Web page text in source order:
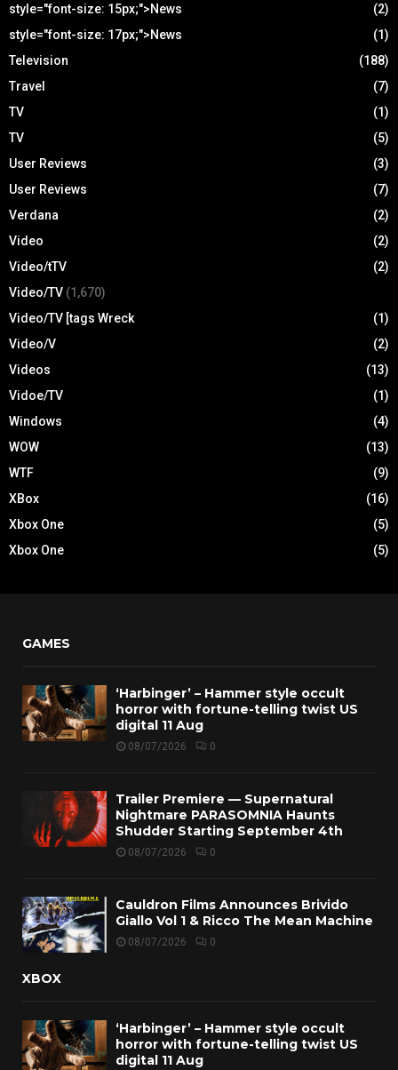
style="font-size: 15px;">News
(2)
style="font-size: 17px;">News
(1)
Television
(188)
Travel
(7)
TV
(1)
TV
(5)
User Reviews
(3)
User Reviews
(7)
Verdana
(2)
Video
(2)
Video/tTV
(2)
Video/TV (1,670)
Video/TV [tags Wreck
(1)
Video/V
(2)
Videos
(13)
Vidoe/TV
(1)
Windows
(4)
WOW
(13)
WTF
(9)
XBox
(16)
Xbox One
(5)
Xbox One
(5)
GAMES
‘Harbinger’ – Hammer style occult
horror with fortune-telling twist US
digital 11 Aug
08/07/2026 0
Trailer Premiere — Supernatural
Nightmare PARASOMNIA Haunts
Shudder Starting September 4th
08/07/2026 0
Cauldron Films Announces Brivido
Giallo Vol 1 & Ricco The Mean Machine
08/07/2026 0
XBOX
‘Harbinger’ – Hammer style occult
horror with fortune-telling twist US
digital 11 Aug